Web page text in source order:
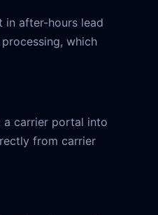
in after-hours lead
which
a carrier portal into
from carrier